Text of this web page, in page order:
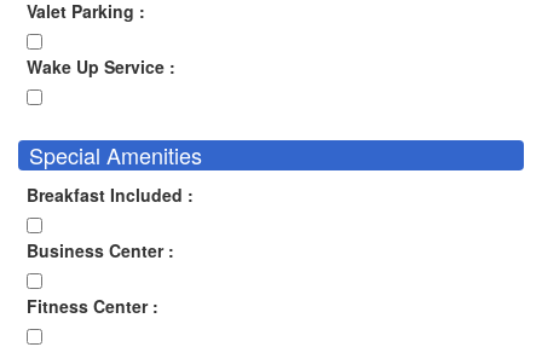
Valet Parking :
Wake Up Service :
Special Amenities
Breakfast Included :
Business Center :
Fitness Center :